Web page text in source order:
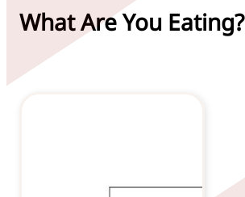
What Are You Eating?